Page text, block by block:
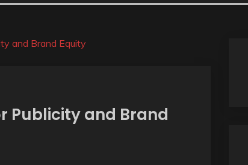
and Brand Equity
Publicity and Brand